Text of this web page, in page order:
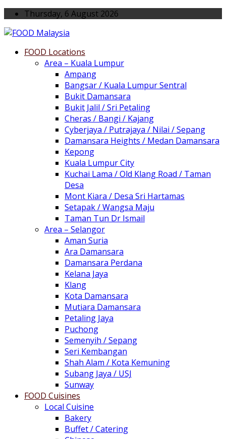
Thursday, 6 August 2026
FOOD Locations
Area – Kuala Lumpur
Ampang
Bangsar / Kuala Lumpur Sentral
Bukit Damansara
Bukit Jalil / Sri Petaling
Cheras / Bangi / Kajang
Cyberjaya / Putrajaya / Nilai / Sepang
Damansara Heights / Medan Damansara
Kepong
Kuala Lumpur City
Kuchai Lama / Old Klang Road / Taman
Desa
Mont Kiara / Desa Sri Hartamas
Setapak / Wangsa Maju
Taman Tun Dr Ismail
Area – Selangor
Aman Suria
Ara Damansara
Damansara Perdana
Kelana Jaya
Klang
Kota Damansara
Mutiara Damansara
Petaling Jaya
Puchong
Semenyih / Sepang
Seri Kembangan
Shah Alam / Kota Kemuning
Subang Jaya / USJ
Sunway
FOOD Cuisines
Local Cuisine
Bakery
Buffet / Catering